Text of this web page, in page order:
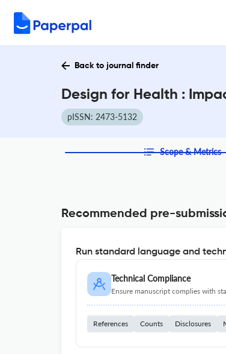
Back to journal finder
Design for Health :
pISSN: 2473-5132
Scope & Metrics
Recommended pre-
Run standard language and
Technical Compliance
Ensure manuscript complies with
References Counts Disclosures